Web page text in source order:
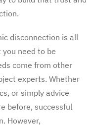
disconnection is all
need to be
come from other
experts. Whether
or simply advice
before, successful
However,